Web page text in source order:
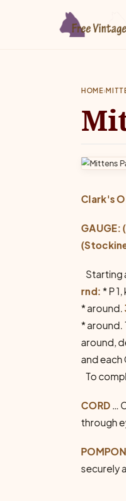
HOME›
Clark's
Starting
rnd: * P
* around.
* around.
around,
and each
To
CORD …
through
securely